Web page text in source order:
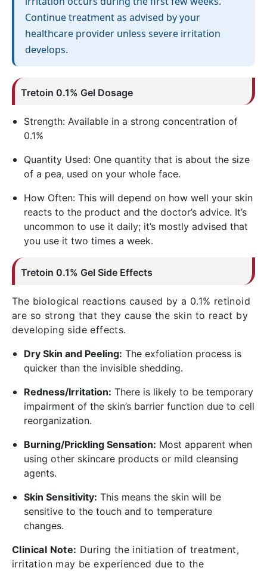
Continue treatment as advised by your
healthcare provider unless severe irritation
develops.
Tretoin 0.1% Gel Dosage
Strength: Available in a strong concentration of
0.1%
Quantity Used: One quantity that is about the size
of a pea, used on your whole face.
How Often: This will depend on how well your skin
reacts to the product and the doctor’s advice. It’s
uncommon to use it daily; it’s mostly advised that
you use it two times a week.
Tretoin 0.1% Gel Side Effects
The biological reactions caused by a 0.1% retinoid
are so strong that they cause the skin to react by
developing side effects.
Dry Skin and Peeling: The exfoliation process is
quicker than the invisible shedding.
Redness/Irritation: There is likely to be temporary
impairment of the skin’s barrier function due to cell
reorganization.
Burning/Prickling Sensation: Most apparent when
using other skincare products or mild cleansing
agents.
Skin Sensitivity: This means the skin will be
sensitive to the touch and to temperature
changes.
Clinical Note: During the initiation of treatment,
irritation may be experienced due to the